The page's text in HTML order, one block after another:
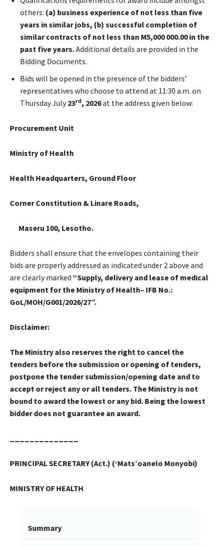
others: (a) business experience of not less than five
years in similar jobs, (b) successful completion of
similar contracts of not less than M5,000 000.00 in the
past five years.Additional details are provided in the
Bidding Documents.
Bids will be opened in the presence of the bidders’
representatives who choose to attend at 11:30 a.m. on
Thursday July23rd, 2026at the address given below:
Procurement Unit
Ministry of Health
Health Headquarters, Ground Floor
Corner Constitution & Linare Roads,
Maseru 100, Lesotho.
Bidders shall ensure that the envelopes containing their
bids are properly addressed as indicated under 2 above and
are clearly marked “Supply, delivery and lease of medical
equipment for the Ministry of Health– IFB No.:
GoL/MOH/G001/2026/27”.
Disclaimer:
The Ministry also reserves the right to cancel the
tenders before the submission or opening of tenders,
postpone the tender submission/opening date and to
accept or reject any or all tenders. The Ministry is not
bound to award the lowest or any bid. Being the lowest
bidder does not guarantee an award.
PRINCIPAL SECRETARY (Act.) (‘Mats’oanelo Monyobi)
MINISTRY OF HEALTH
Summary